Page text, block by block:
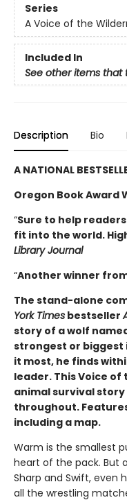
Series
A Voice of the
Included In
See other items that
Description Bio
A NATIONAL
Oregon Book Award
“Sure to help
fit into the world.
Library Journal
“Another winner
The stand-alone
York Times bestseller
story of a wolf
strongest or biggest
it most, he finds
leader. This Voice of
animal survival
throughout.
including a map.
Warm is the smallest
heart of the pack. But
Sharp and Swift, even
all the wrestling